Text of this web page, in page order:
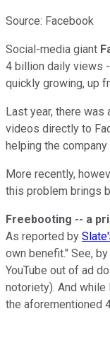
Source: Facebook
Social-media giant
4 billion daily views
quickly growing, up
Last year, there
videos directly to
helping the
More recently,
this problem brings
Freebooting -- a
As reported by
own benefit." See,
YouTube out of ad
notoriety). And
the aforementioned